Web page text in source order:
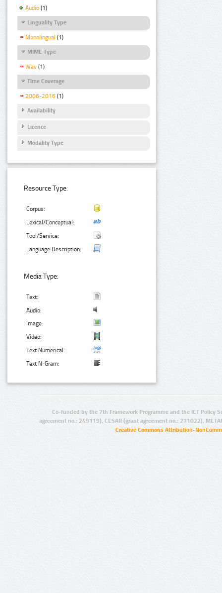
Audio (1)
Linguality Type
Monolingual (1)
MIME Type
Wav (1)
Time Coverage
2006-2016 (1)
Availability
Licence
Modality Type
Resource Type:
Corpus:
Lexical/Conceptual:
Tool/Service:
Language Description:
Media Type:
Text:
Audio:
Image:
Video:
Text Numerical:
Text N-Gram:
Co-funded by the 7th Framework Programme and the ICT Policy
agreement no.: 249119), CESAR (grant agreement no.: 271022),
Creative Commons Attribution-